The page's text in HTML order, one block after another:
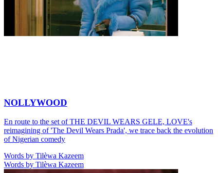
NOLLYWOOD
En route to the set of THE DEVIL WEARS GELE, LOVE's
reimagining of 'The Devil Wears Prada', we trace back the evolution
of Nigerian comedy
Words by Tilèwa Kazeem
Words by Tilèwa Kazeem